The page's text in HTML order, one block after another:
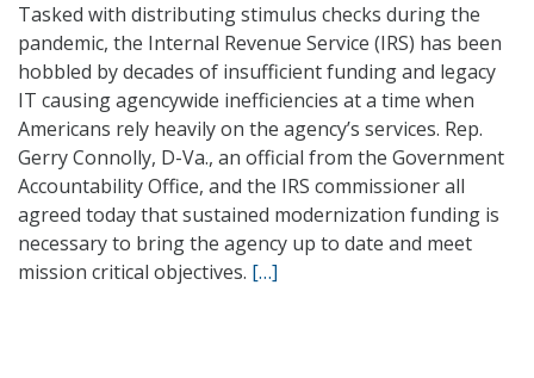
Tasked with distributing stimulus checks during the
pandemic, the Internal Revenue Service (IRS) has been
hobbled by decades of insufficient funding and legacy
IT causing agencywide inefficiencies at a time when
Americans rely heavily on the agency’s services. Rep.
Gerry Connolly, D-Va., an official from the Government
Accountability Office, and the IRS commissioner all
agreed today that sustained modernization funding is
necessary to bring the agency up to date and meet
mission critical objectives. […]